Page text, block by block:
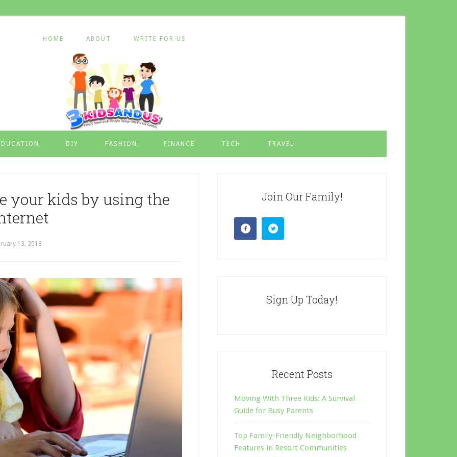
HOME ABOUT WRITE FOR US
DIY FASHION FINANCE TECH TRAVEL
your kids by using the
13, 2018
Join Our Family!
Sign Up Today!
Recent Posts
Moving With Three Kids: A Survival
Guide for Busy Parents
Top Family-Friendly Neighborhood
Features in Resort Communities